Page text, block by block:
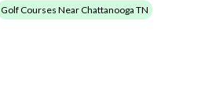
Golf Courses Near Chattanooga TN